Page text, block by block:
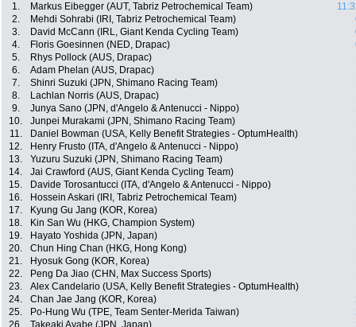
1. Markus Eibegger (AUT, Tabriz Petrochemical Team)
2.
Mehdi Sohrabi (IRI, Tabriz Petrochemical Team)
3.
David McCann (IRL, Giant Kenda Cycling Team)
4.
Floris Goesinnen (NED, Drapac)
5.
Rhys Pollock (AUS, Drapac)
6.
Adam Phelan (AUS, Drapac)
7.
Shinri Suzuki (JPN, Shimano Racing Team)
8.
Lachlan Norris (AUS, Drapac)
9.
Junya Sano (JPN, d'Angelo & Antenucci - Nippo)
10.
Junpei Murakami (JPN, Shimano Racing Team)
11.
Daniel Bowman (USA, Kelly Benefit Strategies - OptumHealth)
12.
Henry Frusto (ITA, d'Angelo & Antenucci - Nippo)
13.
Yuzuru Suzuki (JPN, Shimano Racing Team)
14.
Jai Crawford (AUS, Giant Kenda Cycling Team)
15.
Davide Torosantucci (ITA, d'Angelo & Antenucci - Nippo)
16.
Hossein Askari (IRI, Tabriz Petrochemical Team)
17.
Kyung Gu Jang (KOR, Korea)
18.
Kin San Wu (HKG, Champion System)
19.
Hayato Yoshida (JPN, Japan)
20.
Chun Hing Chan (HKG, Hong Kong)
21.
Hyosuk Gong (KOR, Korea)
22.
Peng Da Jiao (CHN, Max Success Sports)
23.
Alex Candelario (USA, Kelly Benefit Strategies - OptumHealth)
24.
Chan Jae Jang (KOR, Korea)
25.
Po-Hung Wu (TPE, Team Senter-Merida Taiwan)